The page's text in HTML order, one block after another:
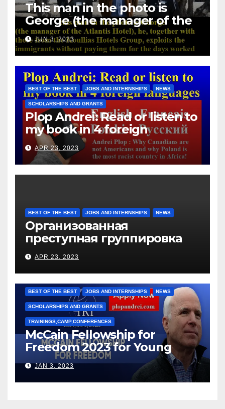
This man in the photo is
George (the manager of the
Atlantis Hotel), he, together
with those from the Koullias
Hotels Group, exploits the
immigrants without paying
them for the days worked
JUN 3, 2023
BEST OF THE BEST JOBS AND INTERNSHIPS NEWS
SCHOLARSHIPS AND GRANTS
Plop Andrei: Read or listen to
my book in 4 foreign
languages
APR 23, 2023
BEST OF THE BEST JOBS AND INTERNSHIPS NEWS
Организованная
преступная группировка
под руководством Игоря
Рижкова (Ryzhkov Ihor) и
Марии Соколовой
APR 23, 2023
BEST OF THE BEST JOBS AND INTERNSHIPS NEWS
SCHOLARSHIPS AND GRANTS
TRAININGS,CAMP,CONFERENCES
McCain Fellowship for
Freedom 2023 for Young
Leaders
JAN 3, 2023